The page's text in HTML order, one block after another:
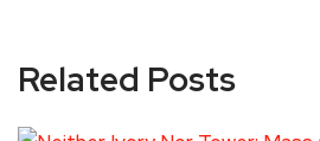
Related Posts